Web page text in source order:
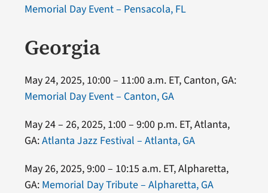
Memorial Day Event – Pensacola, FL
Georgia
May 24, 2025, 10:00 – 11:00 a.m. ET, Canton, GA:
Memorial Day Event – Canton, GA
May 24 – 26, 2025, 1:00 – 9:00 p.m. ET, Atlanta,
GA:Atlanta Jazz Festival – Atlanta, GA
May 26, 2025, 9:00 – 10:15 a.m. ET, Alpharetta,
GA: Memorial Day Tribute – Alpharetta, GA